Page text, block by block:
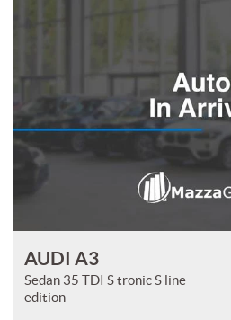
AUDI A3
Sedan 35 TDI S tronic S line
edition